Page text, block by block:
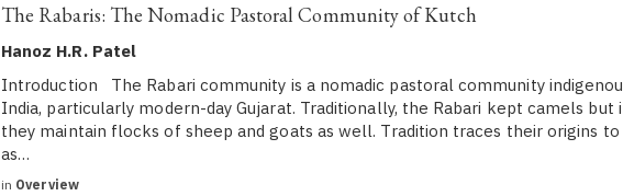
The Rabaris: The Nomadic Pastoral Community of Kutch
Hanoz H.R. Patel
Introduction The Rabari community is a nomadic pastoral community
India, particularly modern-day Gujarat. Traditionally, the Rabari kept camels but
they maintain flocks of sheep and goats as well. Tradition traces their origins to
as…
in Overview